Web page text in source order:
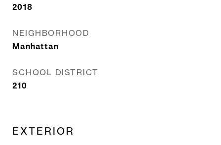
2018
NEIGHBORHOOD
Manhattan
SCHOOL DISTRICT
210
EXTERIOR